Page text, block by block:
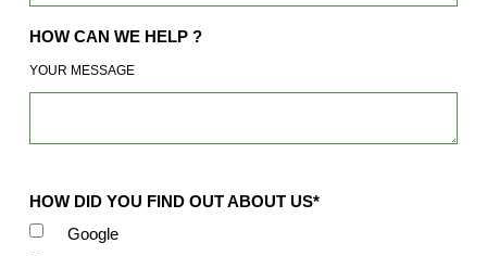
HOW CAN WE HELP ?
YOUR MESSAGE
HOW DID YOU FIND OUT ABOUT US*
Google